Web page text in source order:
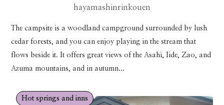
hayamashinrinkouen
The campsite is a woodland campground surrounded by lush
cedar forests, and you can enjoy playing in the stream that
flows beside it. It offers great views of the Asahi, Iide, Zao, and
Azuma mountains, and in autumn...
Hot springs and inns